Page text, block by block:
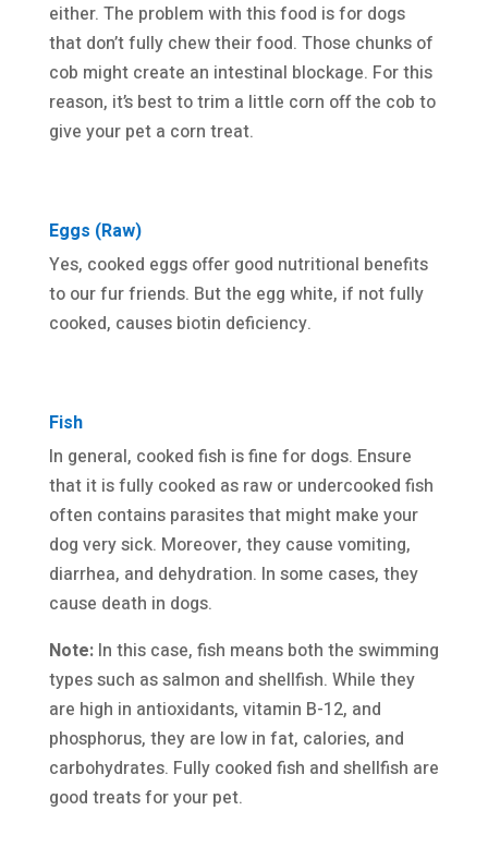
either. The problem with this food is for dogs
that don’t fully chew their food. Those chunks of
cob might create an intestinal blockage. For this
reason, it’s best to trim a little corn off the cob to
give your pet a corn treat.
Eggs (Raw)
Yes, cooked eggs offer good nutritional benefits
to our fur friends. But the egg white, if not fully
cooked, causes biotin deficiency.
Fish
In general, cooked fish is fine for dogs. Ensure
that it is fully cooked as raw or undercooked fish
often contains parasites that might make your
dog very sick. Moreover, they cause vomiting,
diarrhea, and dehydration. In some cases, they
cause death in dogs.
Note:In this case, fish means both the swimming
types such as salmon and shellfish. While they
are high in antioxidants, vitamin B-12, and
phosphorus, they are low in fat, calories, and
carbohydrates. Fully cooked fish and shellfish are
good treats for your pet.